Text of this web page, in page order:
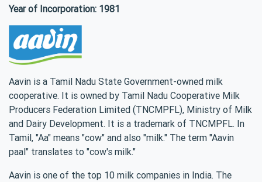
Year of Incorporation: 1981
Aavin is a Tamil Nadu State Government-owned milk
cooperative. It is owned by Tamil Nadu Cooperative Milk
Producers Federation Limited (TNCMPFL), Ministry of Milk
and Dairy Development. It is a trademark of TNCMPFL. In
Tamil, "Aa" means "cow" and also "milk." The term "Aavin
paal" translates to "cow's milk."
Aavin is one of the top 10 milk companies in India. The